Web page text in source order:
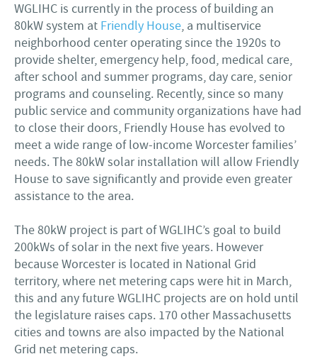
WGLIHC is currently in the process of building an
80kW system at Friendly House, a multiservice
neighborhood center operating since the 1920s to
provide shelter, emergency help, food, medical care,
after school and summer programs, day care, senior
programs and counseling. Recently, since so many
public service and community organizations have had
to close their doors, Friendly House has evolved to
meet a wide range of low-income Worcester families’
needs. The 80kW solar installation will allow Friendly
House to save significantly and provide even greater
assistance to the area.
The 80kW project is part of WGLIHC’s goal to build
200kWs of solar in the next five years. However
because Worcester is located in National Grid
territory, where net metering caps were hit in March,
this and any future WGLIHC projects are on hold until
the legislature raises caps. 170 other Massachusetts
cities and towns are also impacted by the National
Grid net metering caps.